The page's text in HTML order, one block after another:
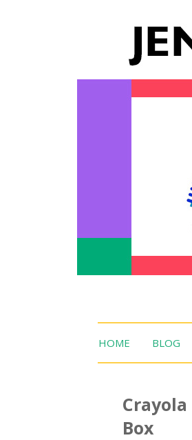
HOME BLOG
Box